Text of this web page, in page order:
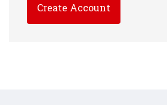
Create Account